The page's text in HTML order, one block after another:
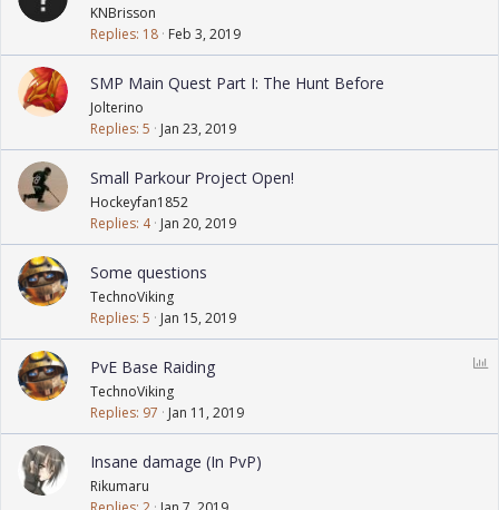
k
KNBrisson
Replies 18 Feb 3, 2019
SMP Main Quest Part I: The Hunt Before
Jolterino
Replies 5 Jan 23, 2019
Small Parkour Project Open!
Hockeyfan1852
Replies 4 Jan 20, 2019
Some questions
TechnoViking
Replies 5 Jan 15, 2019
l
PvE Base Raiding
TechnoViking
Replies 97 Jan 11, 2019
Insane damage (In PvP)
Rikumaru